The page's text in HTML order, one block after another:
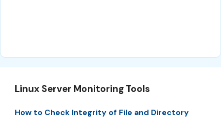
Linux Server Monitoring Tools
How to Check Integrity of File and Directory